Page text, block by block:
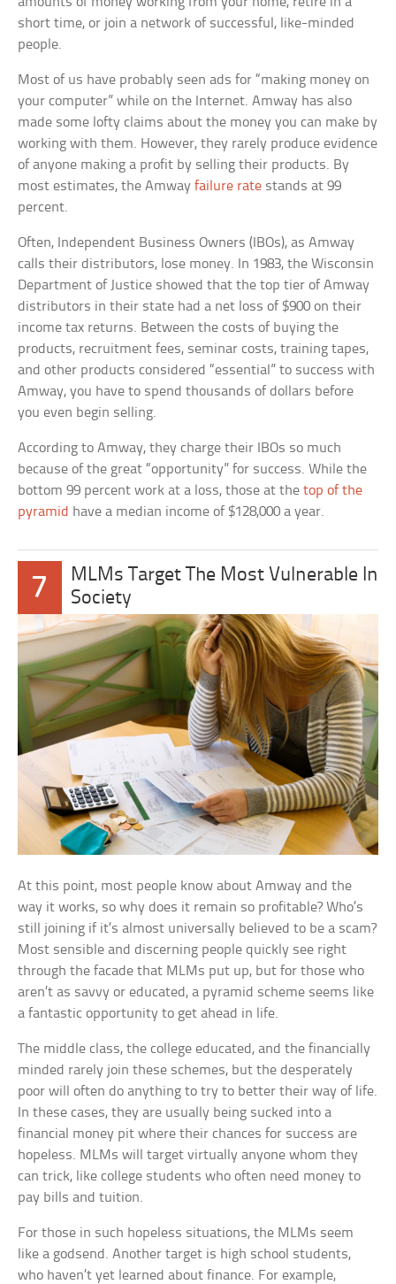
short time, or join a network of successful, like-minded
people.
Most of us have probably seen ads for “making money on
your computer” while on the Internet. Amway has also
made some lofty claims about the money you can make by
working with them. However, they rarely produce evidence
of anyone making a profit by selling their products. By
most estimates, the Amwayfailure rate stands at 99
percent.
Often, Independent Business Owners (IBOs), as Amway
calls their distributors, lose money. In 1983, the Wisconsin
Department of Justice showed that the top tier of Amway
distributors in their state had a net loss of $900 on their
income tax returns. Between the costs of buying the
products, recruitment fees, seminar costs, training tapes,
and other products considered “essential” to success with
Amway, you have to spend thousands of dollars before
you even begin selling.
According to Amway, they charge their IBOs so much
because of the great “opportunity” for success. While the
bottom 99 percent work at a loss, those at thetop of the
pyramid have a median income of $128,000 a year.
7
MLMs Target The Most Vulnerable In
Society
At this point, most people know about Amway and the
way it works, so why does it remain so profitable? Who’s
still joining if it’s almost universally believed to be a scam?
Most sensible and discerning people quickly see right
through the facade that MLMs put up, but for those who
aren’t as savvy or educated, a pyramid scheme seems like
a fantastic opportunity to get ahead in life.
The middle class, the college educated, and the financially
minded rarely join these schemes, but the desperately
poor will often do anything to try to better their way of life.
In these cases, they are usually being sucked into a
financial money pit where their chances for success are
hopeless. MLMs will target virtually anyone whom they
can trick, like college students who often need money to
pay bills and tuition.
For those in such hopeless situations, the MLMs seem
like a godsend. Another target is high school students,
who haven’t yet learned about finance. For example,